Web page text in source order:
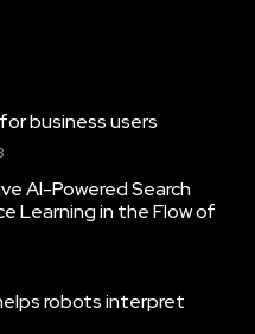
business users
AI-Powered Search
Learning in the Flow of
robots interpret